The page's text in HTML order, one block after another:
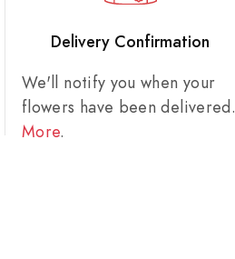
Delivery Confirmation
We'll notify you when your
flowers have been delivered.
More.